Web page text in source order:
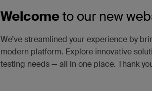
Welcometo our new
We’ve streamlined your experience by
modern platform. Explore innovative
testing needs — all in one place. Thank